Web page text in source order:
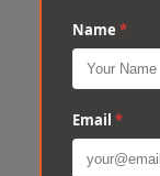
Name *
Email *